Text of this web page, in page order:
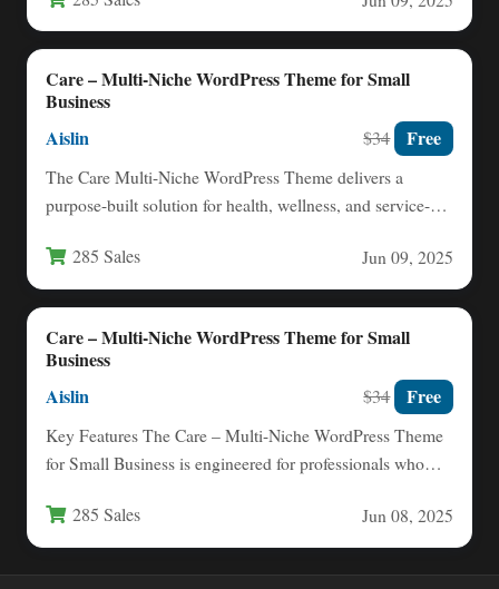
Care – Multi-Niche WordPress Theme for Small
Business
Aislin $34 Free
The Care Multi-Niche WordPress Theme delivers a
purpose-built solution for health, wellness, and service-
285 Sales Jun 09, 2025
Care – Multi-Niche WordPress Theme for Small
Business
Aislin $34 Free
Key Features The Care – Multi-Niche WordPress Theme
for Small Business is engineered for professionals who
285 Sales Jun 08, 2025